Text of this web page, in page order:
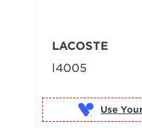
LACOSTE
l4005
Use